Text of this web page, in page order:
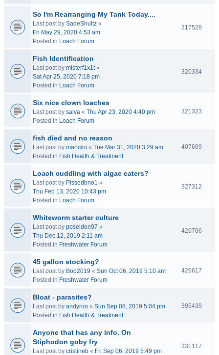
So I'm Rearranging My Tank Today....
Last post by SadeShultz «
Fri May 29, 2020 4:53 am
Posted in Loach Forum
317528
Fish Identification
Last post by misterf1x1t«
Sat Apr 25, 2020 7:18 pm
Posted in Loach Forum
320334
Six nice clown loaches
Last post by salva « Thu Apr 23, 2020 4:40 pm
Posted in Loach Forum
321323
fish died and no reason
Last post by mancini « Tue Mar 31, 2020 3:29 am
Posted in Fish Health & Treatment
407609
Loach cuddling with algae eaters?
Last post by Pissedbno1 «
Thu Feb 13, 2020 10:43 pm
Posted in Loach Forum
327312
Whiteworm starter culture
Last post by poseidon97 «
Thu Dec 12, 2019 2:11 am
Posted in Freshwater Forum
426706
45 gallon stocking?
Last post by Bob2019 « Sun Oct 06, 2019 5:10 am
Posted in Freshwater Forum
426617
Bloat - parasites?
Last post by andyroo « Sun Sep 08, 2019 5:04 pm
Posted in Fish Health & Treatment
395439
Anyone that has any info. On
Stiphodon goby fry
Last post by cristineb « Fri Sep 06, 2019 5:49 pm
331117